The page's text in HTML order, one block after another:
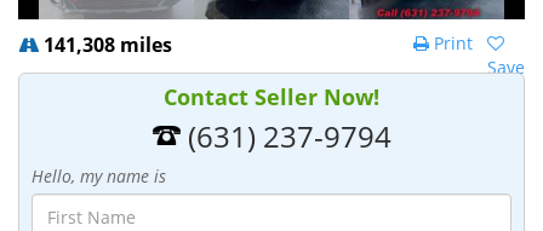
141,308 miles
Save
Print
Contact Seller Now!
(631) 237-9794
Hello, my name is